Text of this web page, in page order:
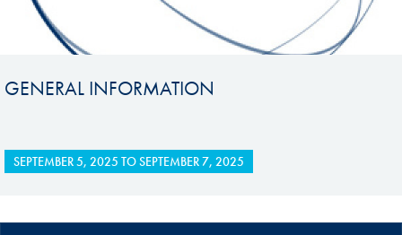
GENERAL INFORMATION
SEPTEMBER 5, 2025 TOSEPTEMBER 7, 2025